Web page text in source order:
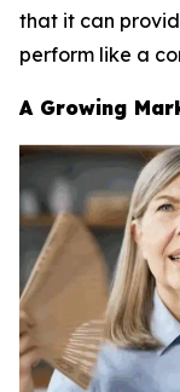
that it can
perform like a
A Growing